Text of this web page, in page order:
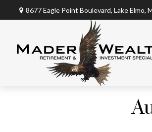
8677 Eagle Point Boulevard, Lake Elmo,